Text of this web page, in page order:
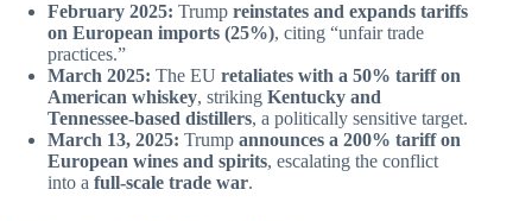
February 2025: Trump reinstates and expands tariffs
on European imports (25%), citing “unfair trade
practices.”
March 2025: The EU retaliates with a 50% tariff on
American whiskey, striking Kentucky and
Tennessee-based distillers, a politically sensitive target.
March 13, 2025: Trump announces a 200% tariff on
European wines and spirits, escalating the conflict
into a full-scale trade war.